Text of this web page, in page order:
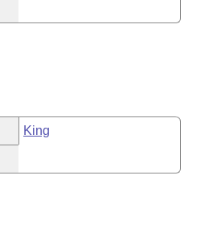
King